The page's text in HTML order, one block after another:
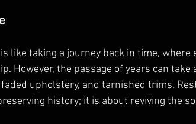
like taking a journey back in time, where
However, the passage of years can
upholstery, and tarnished trims.
history; it is about reviving the